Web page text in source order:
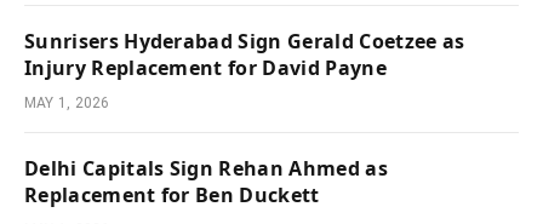
Sunrisers Hyderabad Sign Gerald Coetzee as
Injury Replacement for David Payne
MAY 1, 2026
Delhi Capitals Sign Rehan Ahmed as
Replacement for Ben Duckett